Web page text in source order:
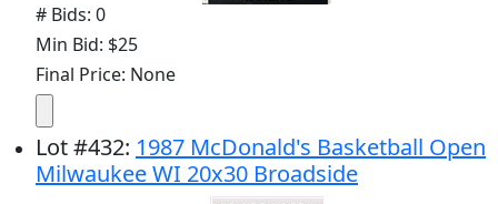
# Bids: 0
Min Bid: $25
Final Price: None
Lot#432: 1987 McDonald's Basketball Open
Milwaukee WI 20x30 Broadside